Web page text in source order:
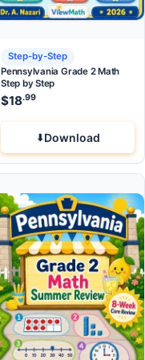
Step-by-Step
Pennsylvania Grade 2 Math
Step by Step
$18.99
Download